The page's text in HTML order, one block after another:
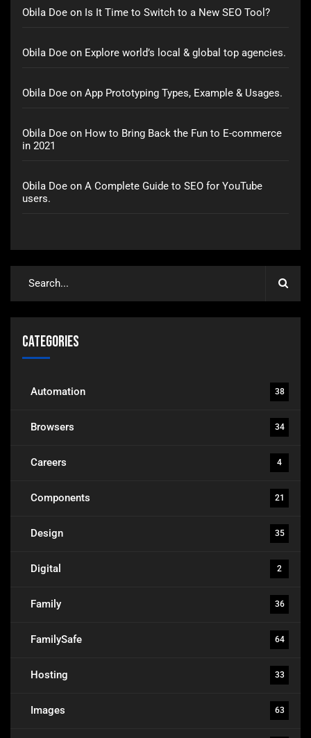
Obila Doe on Is It Time to Switch to a New SEO Tool?
Obila Doe on Explore world’s local & global top agencies.
Obila Doe on App Prototyping Types, Example & Usages.
Obila Doe on How to Bring Back the Fun to E-commerce
in 2021
Obila Doe on A Complete Guide to SEO for YouTube
users.
Categories
Automation 38
Browsers 34
Careers 4
Components 21
Design 35
Digital 2
Family 36
FamilySafe 64
Hosting 33
Images 63